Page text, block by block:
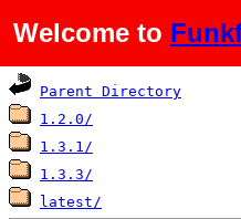
Welcome to
Name
Parent Directory
1.2.0/
1.3.1/
1.3.3/
latest/